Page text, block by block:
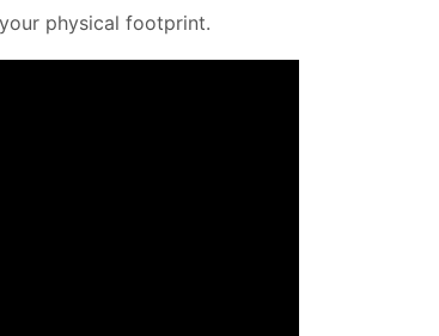
physical footprint.